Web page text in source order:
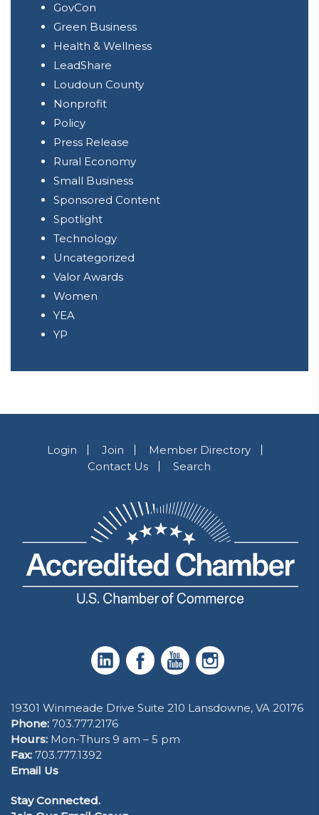
GovCon
Green Business
Health & Wellness
LeadShare
Loudoun County
Nonprofit
Policy
Press Release
Rural Economy
Small Business
Sponsored Content
Spotlight
Technology
Uncategorized
Valor Awards
Women
YEA
YP
Login Join
Member Directory
Contact Us
Search
19301 Winmeade Drive Suite 210 Lansdowne, VA 20176
Phone: 703.777.2176
Hours: Mon-Thurs 9 am – 5 pm
Fax: 703.777.1392
Email Us
Stay Connected.